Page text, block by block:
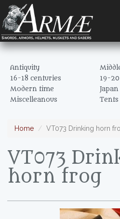
Antiquity
16-18 centuries
19-
Modern time
Japan
Miscelleanous
Tents
Home VT073 Drinking horn
VT073
horn frog